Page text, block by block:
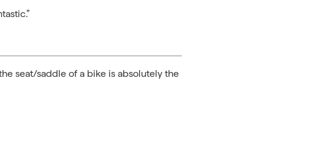
seat/saddle of a bike is absolutely the